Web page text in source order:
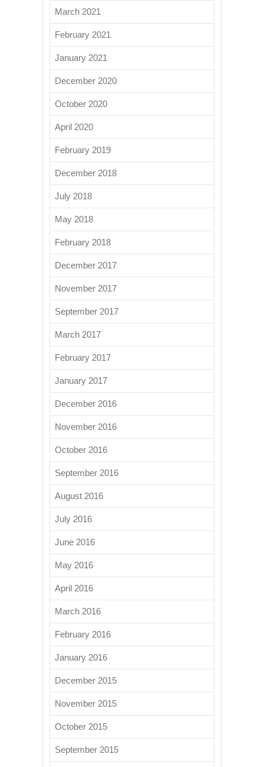
March 2021
February 2021
January 2021
December 2020
October 2020
April 2020
February 2019
December 2018
July 2018
May 2018
February 2018
December 2017
November 2017
September 2017
March 2017
February 2017
January 2017
December 2016
November 2016
October 2016
September 2016
August 2016
July 2016
June 2016
May 2016
April 2016
March 2016
February 2016
January 2016
December 2015
November 2015
October 2015
September 2015